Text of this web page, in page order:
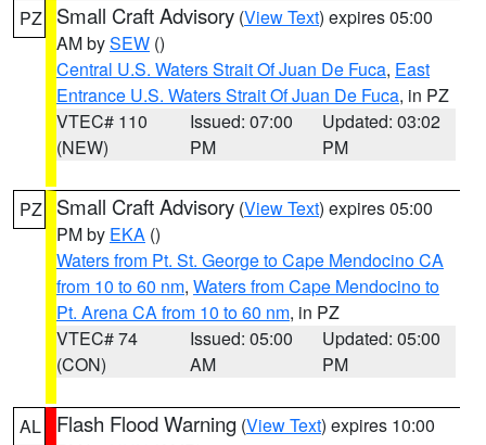
PZ Small Craft Advisory (View Text) expires 05:00
AM bySEW ()
Central U.S. Waters Strait Of Juan De Fuca, East
Entrance U.S. Waters Strait Of Juan De Fuca, in PZ
VTEC# 110
(NEW)
Issued: 07:00
PM
Updated: 03:02
PM
PZ Small Craft Advisory (View Text) expires 05:00
PM by EKA ()
Waters from Pt. St. George to Cape Mendocino CA
from 10 to 60 nm, Waters from Cape Mendocino to
Pt. Arena CA from 10 to 60 nm, in PZ
VTEC# 74
(CON)
Issued: 05:00
AM
Updated: 05:00
PM
AL Flash Flood Warning (View Text) expires 10:00